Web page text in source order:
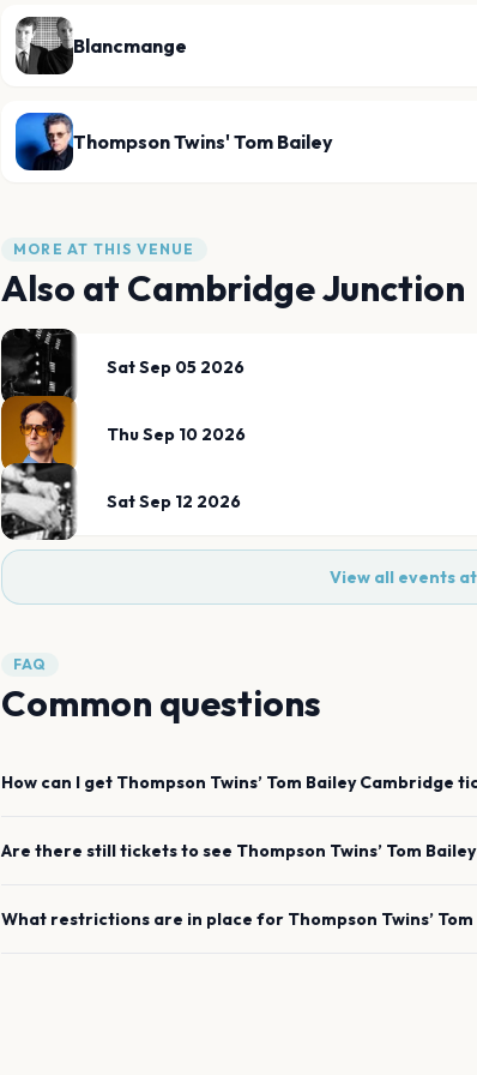
Blancmange
Thompson Twins' Tom Bailey
MORE AT THIS VENUE
Also at Cambridge Junction
Sat Sep 05 2026
Thu Sep 10 2026
Sat Sep 12 2026
View all events at
FAQ
Common questions
How can I get Thompson Twins’ Tom Bailey Cambridge
Are there still tickets to see Thompson Twins’ Tom Bailey
What restrictions are in place for Thompson Twins’